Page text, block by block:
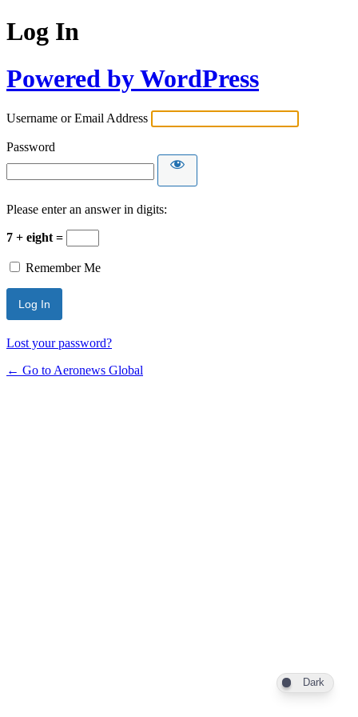
Log In
Powered by WordPress
Username or Email Address
Password
Please enter an answer in digits:
7 + eight =
Remember Me
Lost your password?
← Go to Aeronews Global
Dark